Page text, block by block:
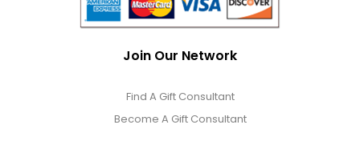
Join Our Network
Find A Gift Consultant
Become A Gift Consultant